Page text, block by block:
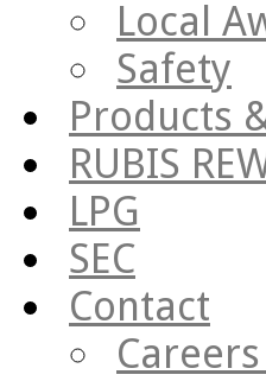
Local
Safety
Products
RUBIS
LPG
SEC
Contact